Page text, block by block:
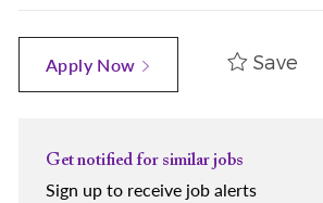
Apply Now Save
Get notified for similar jobs
Sign up to receive job alerts